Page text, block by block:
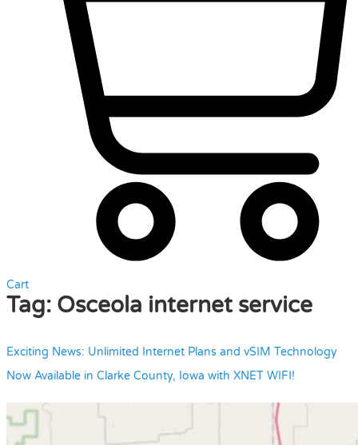
Cart
Tag: Osceola internet service
Exciting News: Unlimited Internet Plans and vSIM Technology
Now Available in Clarke County, Iowa with XNET WIFI!